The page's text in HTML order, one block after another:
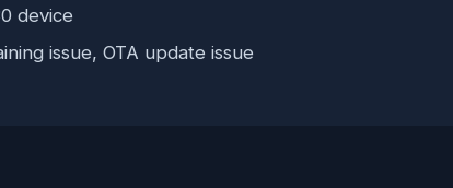
device
issue, OTA update issue